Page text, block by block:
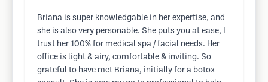
Briana is super knowledgable in her expertise, and
she is also very personable. She puts you at ease, I
trust her 100% for medical spa / facial needs. Her
office is light & airy, comfortable & inviting. So
grateful to have met Briana, initially for a botox